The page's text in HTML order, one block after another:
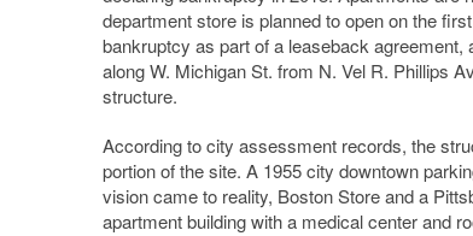
department store is planned to open on the
bankruptcy as part of a leaseback
along W. Michigan St. from N. Vel R. Phillips
structure.
According to city assessment records, the
portion of the site. A 1955 city downtown
vision came to reality, Boston Store and a
apartment building with a medical center and